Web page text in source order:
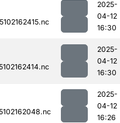
2025-
04-12
16:30
2025-
04-12
16:30
2025-
04-12
16:26